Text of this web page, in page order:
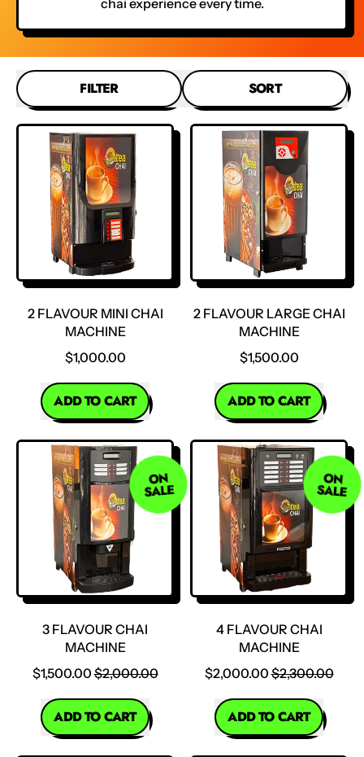
chai experience every time.
FILTER SORT
2 FLAVOUR MINI CHAI
MACHINE
$1,000.00
REGULAR PRICE
ADD TO CART
,
2
Flavour
Mini
Chai
Machine
2 FLAVOUR LARGE CHAI
MACHINE
$1,500.00
REGULAR PRICE
ADD TO CART
,
2
Flavour
Large
Chai
Machine
3 FLAVOUR CHAI
MACHINE
$1,500.00
SALE PRICE
$2,000.00
REGULAR PRICE
ADD TO CART
,
ON
SALE
4 FLAVOUR CHAI
MACHINE
$2,000.00
SALE PRICE
$2,300.00
REGULAR PRICE
ADD TO CART
,
ON
SALE